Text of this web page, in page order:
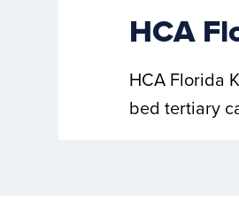
HCA
HCA Florida
bed tertiary